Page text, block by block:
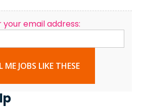
your email address:
ME JOBS LIKE THESE